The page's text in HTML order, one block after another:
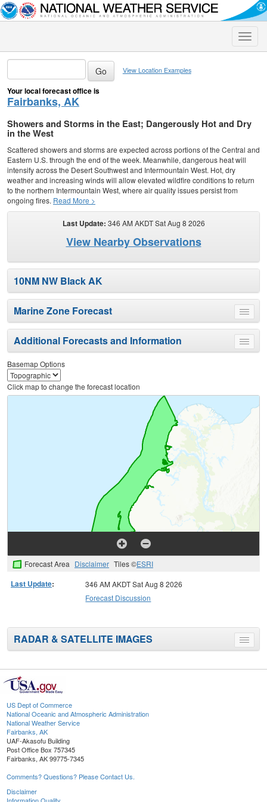
Toggle
View Location Examples
Your local forecast office is
Fairbanks, AK
Showers and Storms in the East; Dangerously Hot and Dry
in the West
Scattered showers and storms are expected across portions of the Central and
Eastern U.S. through the end of the week. Meanwhile, dangerous heat will
intensify across the Desert Southwest and Intermountain West. Hot, dry
weather and increasing winds will allow elevated wildfire conditions to return
to the northern Intermountain West, where air quality issues persist from
ongoing fires. Read More >
Last Update: 346 AM AKDT Sat Aug 8 2026
View Nearby Observations
10NM NW Black AK
Toggle
menu
Marine Zone Forecast
Toggle
menu
Additional Forecasts and Information
Basemap Options
Click map to change the forecast location
Forecast Area Disclaimer Tiles ©ESRI
Last Update:
346 AM AKDT Sat Aug 8 2026
Forecast Discussion
Toggle
menu
RADAR & SATELLITE IMAGES
US Dept of Commerce
National Oceanic and Atmospheric Administration
National Weather Service
Fairbanks, AK
UAF-Akasofu Building
Post Office Box 757345
Fairbanks, AK 99775-7345
Comments? Questions? Please Contact Us.
Disclaimer